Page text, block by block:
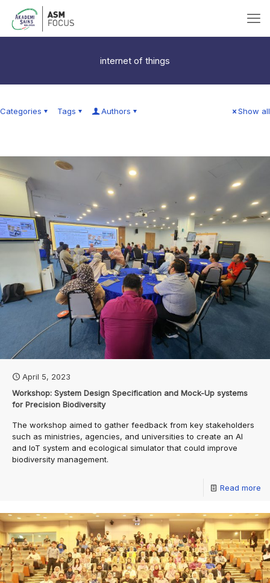
internet of things
Categories Tags Authors Show all
April 5, 2023
Workshop: System Design Specification and Mock-Up systems
for Precision Biodiversity
The workshop aimed to gather feedback from key stakeholders
such as ministries, agencies, and universities to create an AI
and IoT system and ecological simulator that could improve
biodiversity management.
Read more